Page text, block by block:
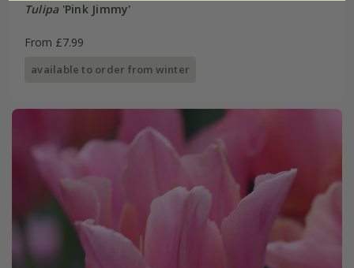
Tulipa'Pink Jimmy'
From £7.99
available to order from winter